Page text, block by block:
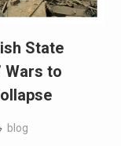
State
Wars to
blog